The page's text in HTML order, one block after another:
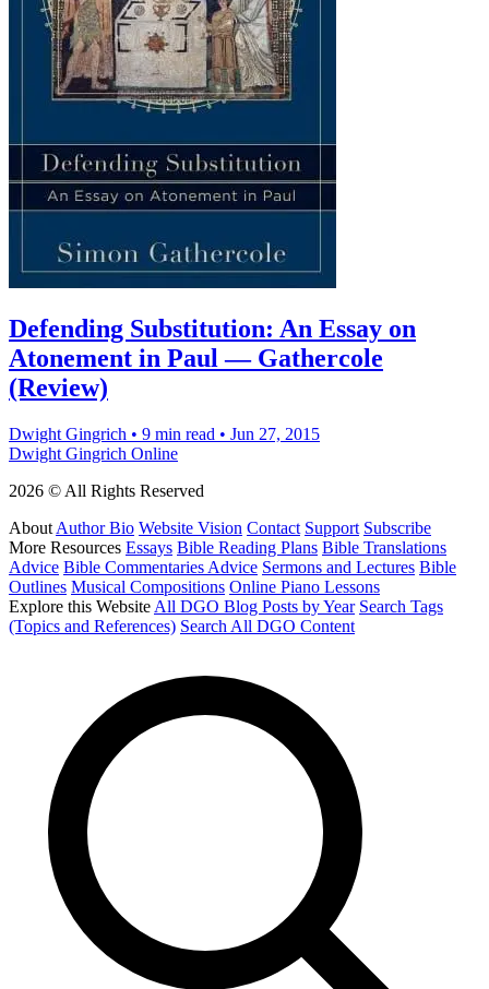
Defending Substitution: An Essay on
Atonement in Paul — Gathercole
(Review)
Dwight Gingrich • 9 min read • Jun 27, 2015
Dwight Gingrich Online
2026 © All Rights Reserved
About Author Bio Website Vision Contact Support Subscribe
More Resources Essays Bible Reading Plans Bible Translations
Advice Bible Commentaries Advice Sermons and Lectures Bible
Outlines Musical Compositions Online Piano Lessons
Explore this Website All DGO Blog Posts by Year Search Tags
(Topics and References) Search All DGO Content